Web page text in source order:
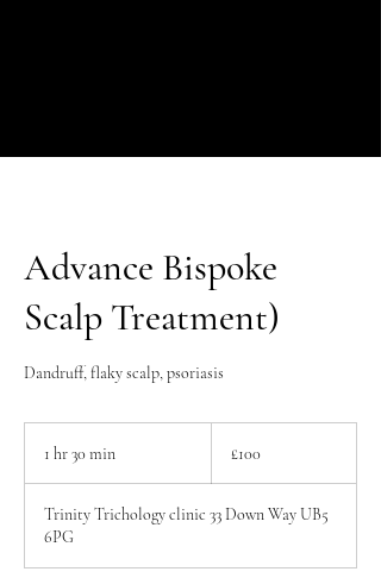
Advance Bispoke
Scalp Treatment)
Dandruff, flaky scalp, psoriasis
1 hr 30 min
0
i
pounds
£100
Trinity Trichology clinic 33 Down Way UB5
6PG